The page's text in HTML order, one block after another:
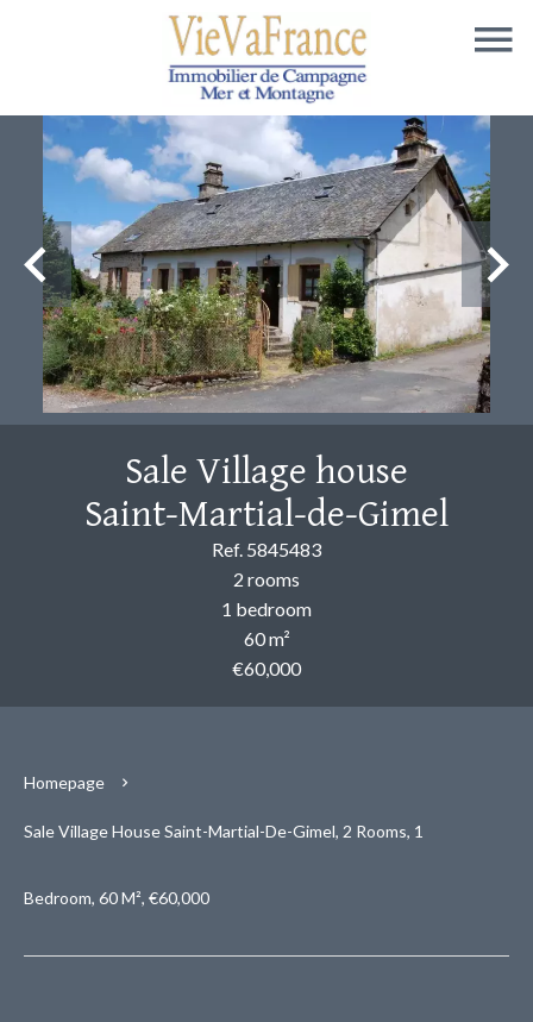
Sale Village house
Saint-Martial-de-Gimel
Ref. 5845483
2 rooms
1 bedroom
60 m²
€60,000
Homepage
Sale Village House Saint-Martial-De-Gimel, 2 Rooms, 1
Bedroom, 60 M², €60,000